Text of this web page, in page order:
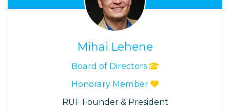
Mihai Lehene
Board of Directors
Honorary Member
RUF Founder & President